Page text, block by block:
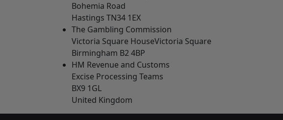
Bohemia Road
Hastings TN34 1EX
The Gambling Commission
Victoria Square HouseVictoria Square
Birmingham B2 4BP
HM Revenue and Customs
Excise Processing Teams
BX9 1GL
United Kingdom